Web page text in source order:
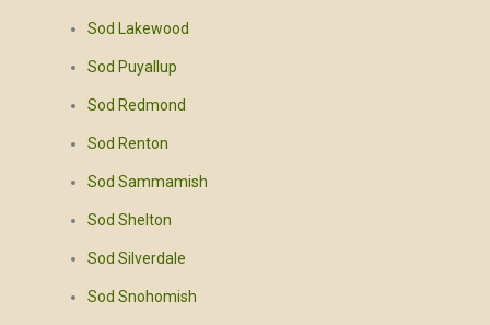
Sod Lakewood
Sod Puyallup
Sod Redmond
Sod Renton
Sod Sammamish
Sod Shelton
Sod Silverdale
Sod Snohomish